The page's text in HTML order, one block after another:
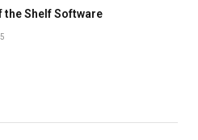
the Shelf Software